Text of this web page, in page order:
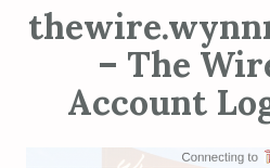
– The
Account